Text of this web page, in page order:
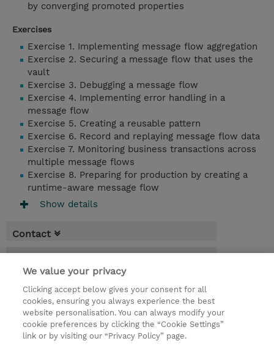
by converging promoted properties
Exercises
Exercise 1. Implementing message flow aggregation
Exercise 2. Securing a message flow that uses the
vault
Exercise 3. Debugging a message flow
Exercise 4. Implementing error handling in a
message flow
Exercise 5. Creating a reusable pattern
Exercise 6. Record and replaying message flow data
Exercise 7. Monitoring business transactions across
multiple message flows
Exercise 8. Preparing for production by creating a
runtime-aware message flow
Show details
Contact
* Sales tax is not reflected in price but will
be applied at billing
2 Days
USD 1,500.00
We value your privacy
Clicking accept below gives your consent for all
cookies, ensuring you always experience the best
website personalisation. You can always modify your
cookie preferences by clicking the “Cookie Settings”
link or by visiting our “Privacy Policy” page.